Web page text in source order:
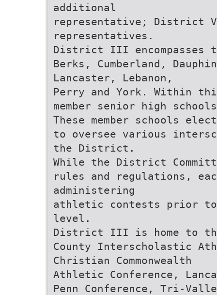
additional
representative; District
representatives.
District III encompasses
Berks, Cumberland,
Lancaster, Lebanon,
Perry and York. Within
member senior high
These member schools
to oversee various
the District.
While the District
rules and regulations,
administering
athletic contests prior
level.
District III is home to
County Interscholastic
Christian Commonwealth
Athletic Conference,
Penn Conference, Tri-